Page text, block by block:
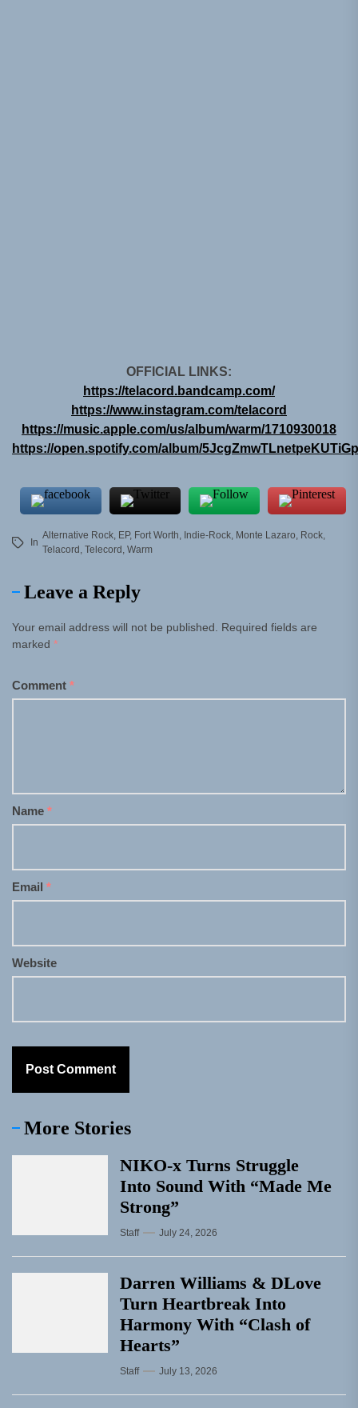
OFFICIAL LINKS:
https://telacord.bandcamp.com/
https://www.instagram.com/telacord
https://music.apple.com/us/album/warm/1710930018
https://open.spotify.com/album/
In
Alternative Rock, EP, Fort Worth, Indie-Rock, Monte Lazaro, Rock,
Telacord , Telecord , Warm
Leave a Reply
Your email address will not be published.
Required fields are
marked *
Comment *
Name *
Email *
Website
More Stories
NIKO-x Turns Struggle
Into Sound With “Made Me
Strong”
Staff July 24, 2026
Darren Williams & DLove
Turn Heartbreak Into
Harmony With “Clash of
Hearts”
Staff July 13, 2026